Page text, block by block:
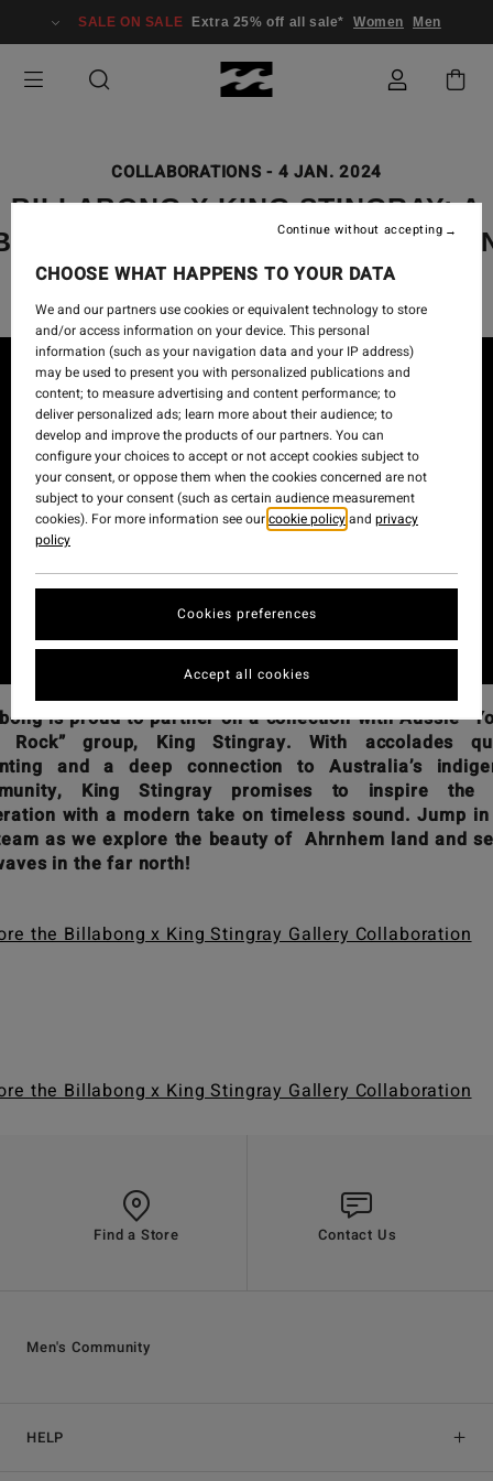
SALE ON SALE Extra 25% off all sale* Women Men
COLLABORATIONS- 4 JAN. 2024
BILLABONG X KING STINGRAY: A
GALLERY
is proud to partner on a collection with Aussie
Rock” group, King Stingray. With accolades
and a deep connection to Australia’s
King Stingray promises to inspire the
with a modern take on timeless sound. Jump
as we explore the beauty of Ahrnhem land and
in the far north!
the Billabong x King Stingray Gallery Collaboration
the Billabong x King Stingray Gallery Collaboration
Find a Store Contact Us
HELP
Men's Community
CHOOSE WHAT HAPPENS TO YOUR DATA
We and our partners use cookies or equivalent technology to store
and/or access information on your device. This personal
information (such as your navigation data and your IP address)
may be used to present you with personalized publications and
content; to measure advertising and content performance; to
deliver personalized ads; learn more about their audience; to
develop and improve the products of our partners. You can
configure your choices to accept or not accept cookies subject to
your consent, or oppose them when the cookies concerned are not
subject to your consent (such as certain audience measurement
cookies). For more information see ourcookie policyand privacy
policy
Cookies preferences
Continue without accepting
Accept all cookies